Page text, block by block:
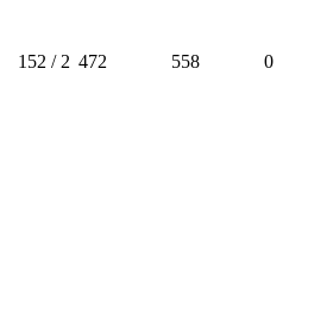
152 / 2 472 558 0